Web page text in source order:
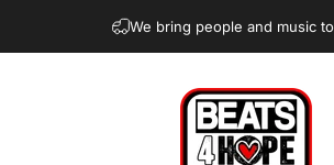
We bring people and music
Beats 4 Hope